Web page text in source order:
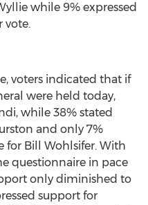
while 9% expressed
vote.
voters indicated that if
were held today,
while 38% stated
and only 7%
for Bill Wohlsifer. With
questionnaire in pace
only diminished to
support for